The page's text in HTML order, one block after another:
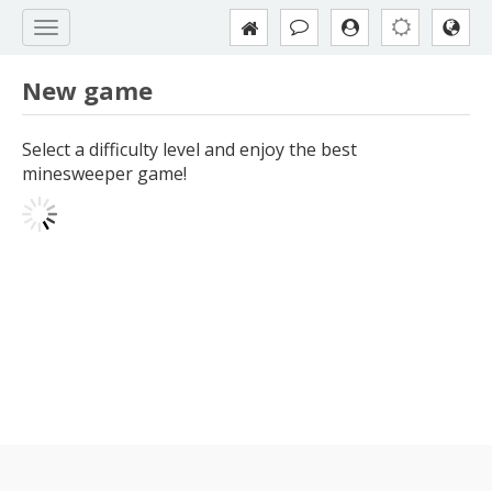
New game
Select a difficulty level and enjoy the best
minesweeper game!